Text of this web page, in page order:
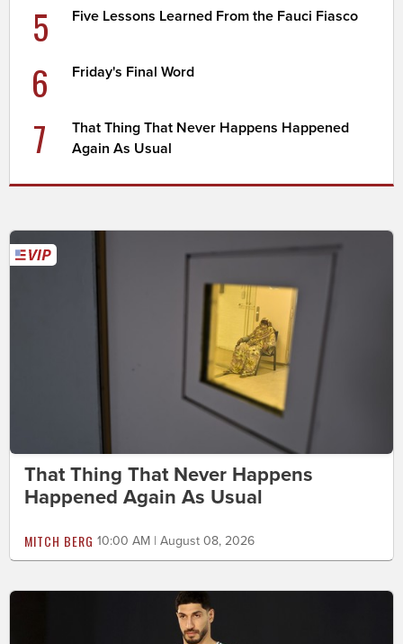
5 Five Lessons Learned From the Fauci Fiasco
6 Friday's Final Word
7
That Thing That Never Happens Happened
Again As Usual
That Thing That Never Happens
Happened Again As Usual
MITCH BERG 10:00 AM | August 08, 2026